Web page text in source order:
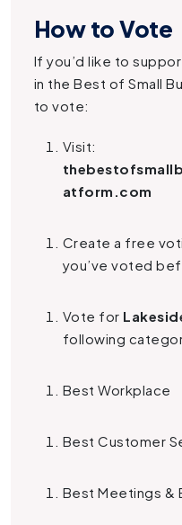
How to Vote
If you’d like to
in the Best of Small
to vote:
Visit:
atform.com
Create a free
you’ve voted
Vote for
following
Best Workplace
Best Customer
Best Meetings &